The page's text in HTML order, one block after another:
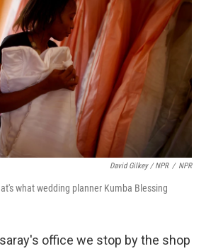
David Gilkey / NPR / NPR
what wedding planner Kumba Blessing
office we stop by the shop